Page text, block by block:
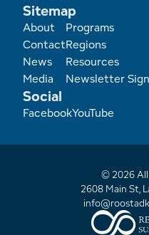
Sitemap
Footer
About
Contact
News
Media
Programs
Regions
Resources
Newsletter
Social
FacebookYouTube
© 2026
2608 Main St,